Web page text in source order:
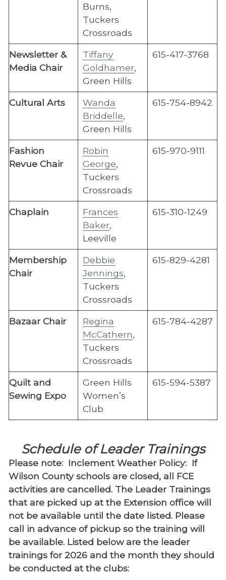
Burns,
Tuckers
Crossroads
Newsletter &
Media Chair
Tiffany
Goldhamer,
Green Hills
615-417-3768
​Cultural Arts
Wanda
Briddelle,
Green Hills
615-​754-8942
​Fashion
Revue Chair
Robin
George,
Tuckers
Crossroads
615-970-9111
Chaplain
Frances
Baker,
Leeville
615-310-1249
Membership
Chair
Debbie
Jennings,
Tuckers
Crossroads
615-829-4281
Bazaar Chair
Regina
McCathern,
Tuckers
Crossroads
615-784-4287
Quilt and
Sewing Expo
Green Hills
Women’s
Club
615-594-5387
Schedule of Leader Trainings
Please note: Inclement Weather Policy: If
Wilson County schools are closed, all FCE
activities are cancelled. The Leader Trainings
that are picked up at the Extension office will
not be available until the date listed. Please
call in advance of pickup so the training will
be available. Listed below are the leader
trainings for 2026 and the month they should
be conducted at the clubs: